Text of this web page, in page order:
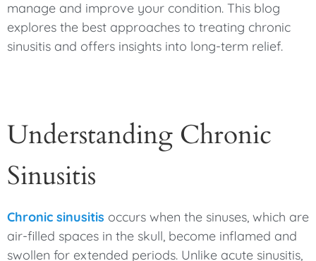
manage and improve your condition. This blog
explores the best approaches to treating chronic
sinusitis and offers insights into long-term relief.
Understanding Chronic
Sinusitis
Chronic sinusitis occurs when the sinuses, which are
air-filled spaces in the skull, become inflamed and
swollen for extended periods. Unlike acute sinusitis,